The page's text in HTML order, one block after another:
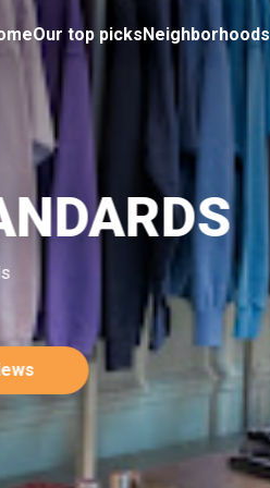
Our top picksNeighborhoods